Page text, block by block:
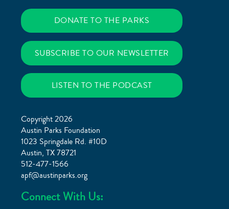
DONATE TO THE PARKS
SUBSCRIBE TO OUR NEWSLETTER
LISTEN TO THE PODCAST
Copyright 2026
Austin Parks Foundation
1023 Springdale Rd. #10D
Austin, TX 78721
512-477-1566
apf@austinparks.org
Connect With Us: